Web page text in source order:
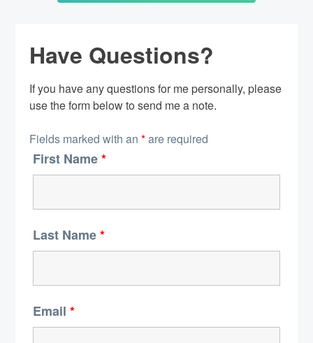
Have Questions?
If you have any questions for me personally, please
use the form below to send me a note.
Fields marked with an *are required
First Name*
Last Name*
Email *